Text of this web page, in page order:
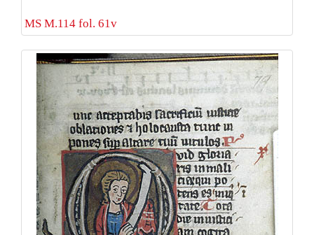
MS M.114 fol. 61v